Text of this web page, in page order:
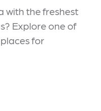
with the freshest
Explore one of
for